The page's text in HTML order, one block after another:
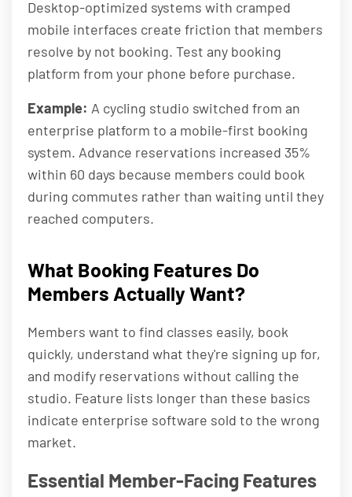
Desktop-optimized systems with cramped
mobile interfaces create friction that members
resolve by not booking. Test any booking
platform from your phone before purchase.
Example: A cycling studio switched from an
enterprise platform to a mobile-first booking
system. Advance reservations increased 35%
within 60 days because members could book
during commutes rather than waiting until they
reached computers.
What Booking Features Do
Members Actually Want?
Members want to find classes easily, book
quickly, understand what they're signing up for,
and modify reservations without calling the
studio. Feature lists longer than these basics
indicate enterprise software sold to the wrong
market.
Essential Member-Facing Features